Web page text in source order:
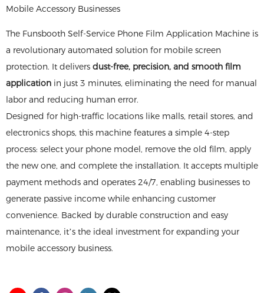
Mobile Accessory Businesses
The Funsbooth Self-Service Phone Film Application Machine is
a revolutionary automated solution for mobile screen
protection. It delivers dust-free, precision, and smooth film
application in just 3 minutes, eliminating the need for manual
labor and reducing human error.
Designed for high-traffic locations like malls, retail stores, and
electronics shops, this machine features a simple 4-step
process: select your phone model, remove the old film, apply
the new one, and complete the installation. It accepts multiple
payment methods and operates 24/7, enabling businesses to
generate passive income while enhancing customer
convenience. Backed by durable construction and easy
maintenance, it’s the ideal investment for expanding your
mobile accessory business.